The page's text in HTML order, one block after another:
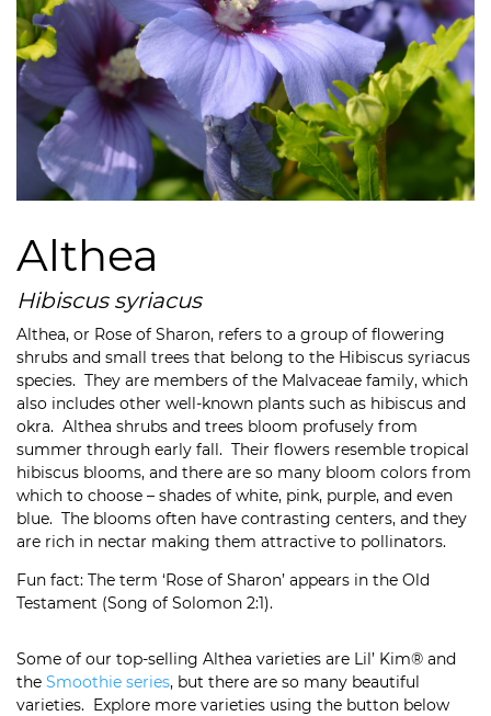
Althea
Hibiscus syriacus
Althea, or Rose of Sharon, refers to a group of flowering
shrubs and small trees that belong to the Hibiscus syriacus
species. They are members of the Malvaceae family, which
also includes other well-known plants such as hibiscus and
okra. Althea shrubs and trees bloom profusely from
summer through early fall. Their flowers resemble tropical
hibiscus blooms, and there are so many bloom colors from
which to choose – shades of white, pink, purple, and even
blue. The blooms often have contrasting centers, and they
are rich in nectar making them attractive to pollinators.
Fun fact: The term ‘Rose of Sharon’ appears in the Old
Testament (Song of Solomon 2:1).
Some of our top-selling Althea varieties are Lil’ Kim® and
the Smoothie series, but there are so many beautiful
varieties. Explore more varieties using the button below